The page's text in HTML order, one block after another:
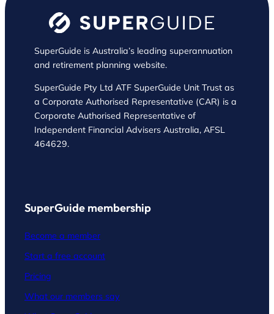
SuperGuide is Australia’s leading superannuation
and retirement planning website.
SuperGuide Pty Ltd ATF SuperGuide Unit Trust as
a Corporate Authorised Representative (CAR) is a
Corporate Authorised Representative of
Independent Financial Advisers Australia, AFSL
464629.
SuperGuide membership
Become a member
Start a free account
Pricing
What our members say